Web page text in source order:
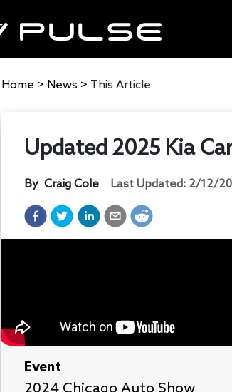
Home > News > This Article
Updated 2025 Kia
By Craig Cole Last Updated: 2/12/
Event